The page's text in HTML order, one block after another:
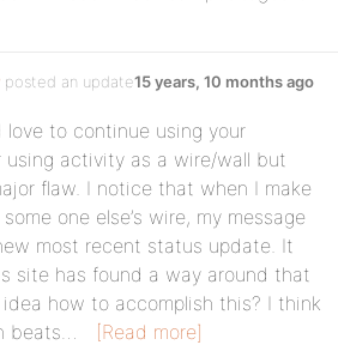
posted an update15 years, 10 months ago
love to continue using your
using activity as a wire/wall but
flaw. I notice that when I make
one else’s wire, my message
most recent status update. It
site has found a way around that
idea how to accomplish this? I think
beats…
[Read more]